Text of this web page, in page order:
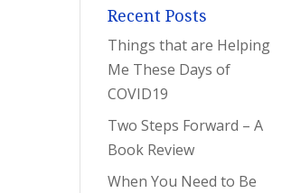
Recent Posts
Things that are Helping
Me These Days of
COVID19
Two Steps Forward – A
Book Review
When You Need to Be